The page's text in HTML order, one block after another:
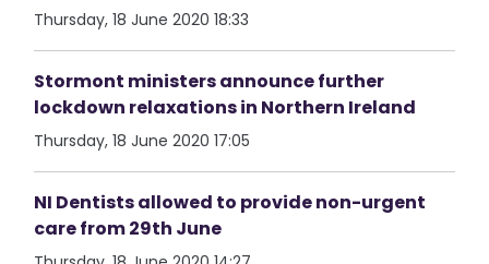
Thursday, 18 June 2020 18:33
Stormont ministers announce further
lockdown relaxations in Northern Ireland
Thursday, 18 June 2020 17:05
NI Dentists allowed to provide non-urgent
care from 29th June